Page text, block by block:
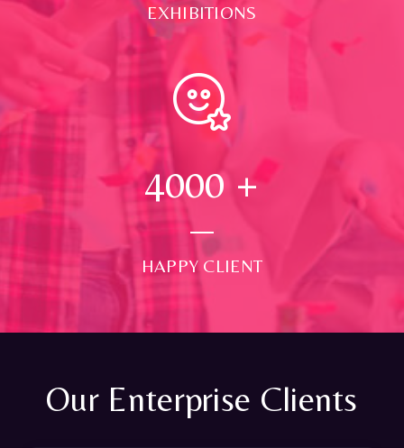
EXHIBITIONS
4000 +
HAPPY CLIENT
Our Enterprise Clients